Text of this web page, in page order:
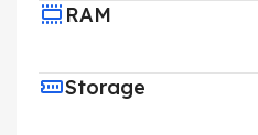
RAM
Storage